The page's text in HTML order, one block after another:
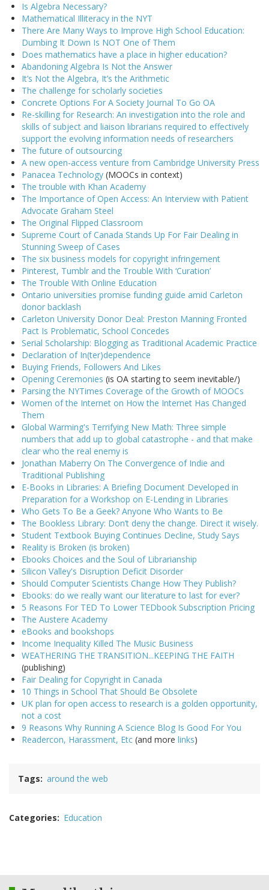
Is Algebra Necessary?
Mathematical Illiteracy in the NYT
There Are Many Ways to Improve High School Education:
Dumbing It Down Is NOT One of Them
Does mathematics have a place in higher education?
Abandoning Algebra Is Not the Answer
It’s Not the Algebra, It’s the Arithmetic
The challenge for scholarly societies
Concrete Options For A Society Journal To Go OA
Re-skilling for Research: An investigation into the role and
skills of subject and liaison librarians required to effectively
support the evolving information needs of researchers
The future of outsourcing
A new open-access venture from Cambridge University Press
Panacea Technology (MOOCs in context)
The trouble with Khan Academy
The Importance of Open Access: An Interview with Patient
Advocate Graham Steel
The Original Flipped Classroom
Supreme Court of Canada Stands Up For Fair Dealing in
Stunning Sweep of Cases
The six business models for copyright infringement
Pinterest, Tumblr and the Trouble With ‘Curation’
The Trouble With Online Education
Ontario universities promise funding guide amid Carleton
donor backlash
Carleton University Donor Deal: Preston Manning Fronted
Pact Is Problematic, School Concedes
Serial Scholarship: Blogging as Traditional Academic Practice
Declaration of In(ter)dependence
Buying Friends, Followers And Likes
Opening Ceremonies (is OA starting to seem inevitable/)
Parsing the NYTimes Coverage of the Growth of MOOCs
Women of the Internet on How the Internet Has Changed
Them
Global Warming's Terrifying New Math: Three simple
numbers that add up to global catastrophe - and that make
clear who the real enemy is
Jonathan Maberry On The Convergence of Indie and
Traditional Publishing
E-Books in Libraries: A Briefing Document Developed in
Preparation for a Workshop on E-Lending in Libraries
Who Gets To Be a Geek? Anyone Who Wants to Be
The Bookless Library: Don’t deny the change. Direct it wisely.
Student Textbook Buying Continues Decline, Study Says
Reality is Broken (is broken)
Ebooks Choices and the Soul of Librarianship
Silicon Valley's Disruption Deficit Disorder
Should Computer Scientists Change How They Publish?
Ebooks: do we really want our literature to last for ever?
5 Reasons For TED To Lower TEDbook Subscription Pricing
The Austere Academy
eBooks and bookshops
Income Inequality Killed The Music Business
WEATHERING THE TRANSITION...KEEPING THE FAITH
(publishing)
Fair Dealing for Copyright in Canada
10 Things in School That Should Be Obsolete
UK plan for open access to research is a golden opportunity,
not a cost
9 Reasons Why Running A Science Blog Is Good For You
Readercon, Harassment, Etc (and more links)
Tags around the web
Categories Education